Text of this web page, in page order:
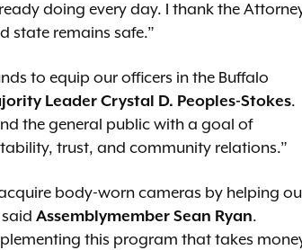
doing every day. I thank the
state remains safe.”
to equip our officers in the Buffalo
Leader Crystal D. Peoples-Stokes.
the general public with a goal of
trust, and community relations.”
body-worn cameras by helping
Assemblymember Sean Ryan.
this program that takes